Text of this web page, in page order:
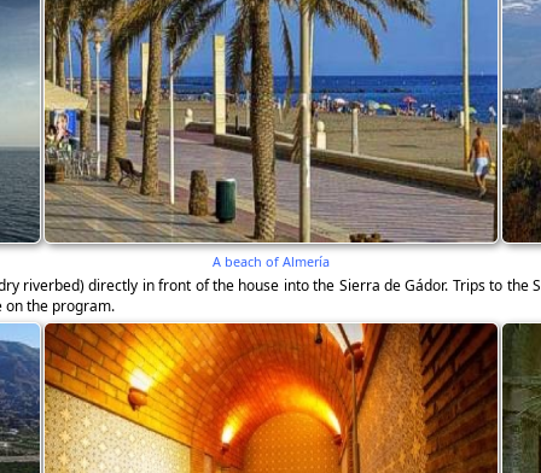
A beach of Almería
riverbed) directly in front of the house into the Sierra de Gádor. Trips to
on the program.